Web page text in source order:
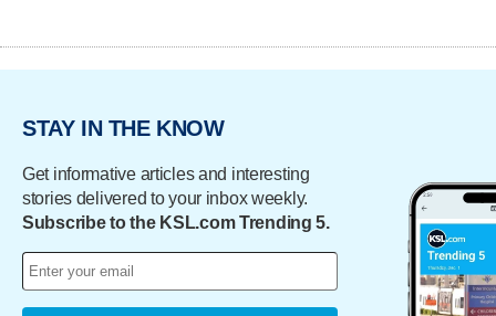
STAY IN THE KNOW
Get informative articles and interesting
stories delivered to your inbox weekly.
Subscribe to the KSL.com Trending 5.